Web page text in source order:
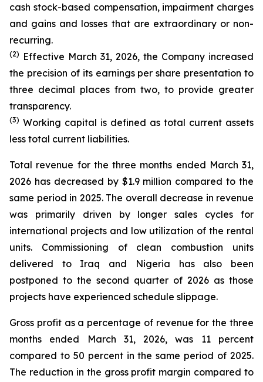
cash stock-based compensation, impairment charges
and gains and losses that are extraordinary or non-
recurring.
(2) Effective March 31, 2026, the Company increased
the precision of its earnings per share presentation to
three decimal places from two, to provide greater
transparency.
(3) Working capital is defined as total current assets
less total current liabilities.
Total revenue for the three months ended March 31,
2026 has decreased by $1.9 million compared to the
same period in 2025. The overall decrease in revenue
was primarily driven by longer sales cycles for
international projects and low utilization of the rental
units. Commissioning of clean combustion units
delivered to Iraq and Nigeria has also been
postponed to the second quarter of 2026 as those
projects have experienced schedule slippage.
Gross profit as a percentage of revenue for the three
months ended March 31, 2026, was 11 percent
compared to 50 percent in the same period of 2025.
The reduction in the gross profit margin compared to